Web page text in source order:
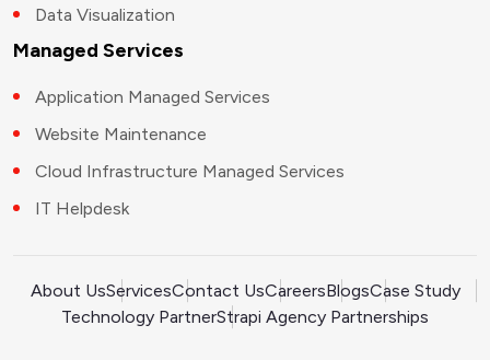
Data Visualization
Managed Services
Application Managed Services
Website Maintenance
Cloud Infrastructure Managed Services
IT Helpdesk
About UsServicesContact UsCareersBlogsCase Study
Technology PartnerStrapi Agency Partnerships